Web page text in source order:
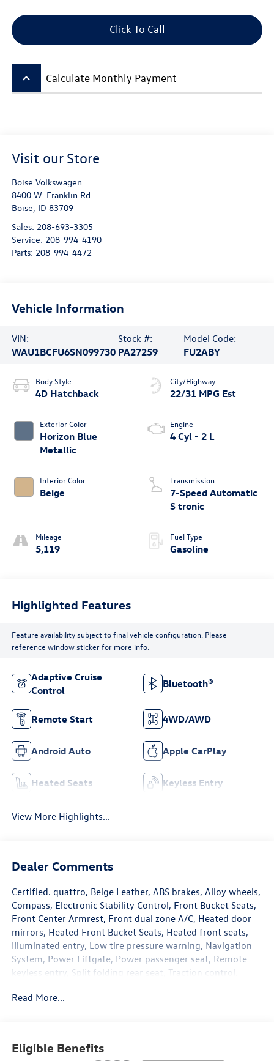
Click To Call
keyboard_arrow_up Calculate Monthly Payment
Visit our Store
Boise Volkswagen
8400 W. Franklin Rd
Boise ID 83709
Sales: 208-693-3305
Service: 208-994-4190
Parts: 208-994-4472
Vehicle Information
VIN:
WAU1BCFU6SN099730
Stock #:
PA27259
Model Code:
FU2ABY
Body Style
4D Hatchback
Exterior Color
Horizon Blue
Metallic
Interior Color
Beige
Mileage
5,119
City/Highway
22/31 MPG Est
Engine
4 Cyl - 2 L
Transmission
7-Speed Automatic
S tronic
Fuel Type
Gasoline
Highlighted Features
Feature availability subject to final vehicle configuration. Please
reference window sticker for more info.
Adaptive Cruise
Control
Bluetooth®
Remote Start 4WD/AWD
Android Auto Apple CarPlay
Heated Seats Keyless Entry
View More Highlights...
Dealer Comments
Certified. quattro, Beige Leather, ABS brakes, Alloy wheels,
Compass, Electronic Stability Control, Front Bucket Seats,
Front Center Armrest, Front dual zone A/C, Heated door
mirrors, Heated Front Bucket Seats, Heated front seats,
Illuminated entry, Low tire pressure warning, Navigation
System, Power Liftgate, Power passenger seat, Remote
keyless entry, Split folding rear seat, Traction control.
City/Highway MPG Audi Certified pre-owned Details:
* Certified pre-owned Limited Warranty: For all CPO sales
Read More...
Eligible Benefits